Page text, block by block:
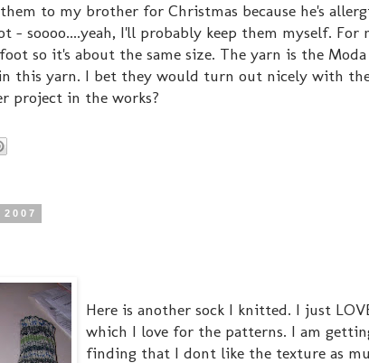
to my brother for Christmas because he's
- soooo....yeah, I'll probably keep them myself. For
so it's about the same size. The yarn is the
this yarn. I bet they would turn out nicely with
project in the works?
Here is another sock I knitted. I just
which I love for the patterns. I am
finding that I dont like the texture as